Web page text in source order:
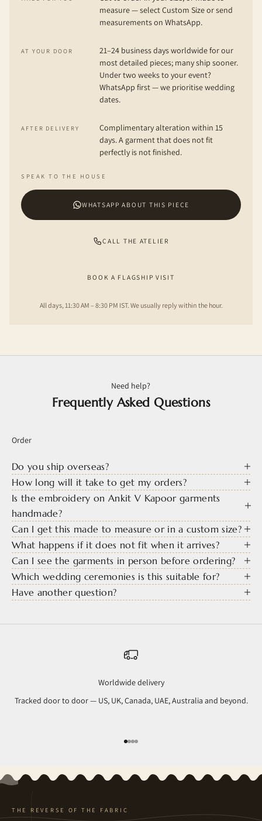
measure — select Custom Size or send
measurements on WhatsApp.
AT YOUR DOOR
21–24 business days worldwide for our
most detailed pieces; many ship sooner.
Under two weeks to your event?
WhatsApp first — we prioritise wedding
dates.
AFTER DELIVERY
Complimentary alteration within 15
days. A garment that does not fit
perfectly is not finished.
SPEAK TO THE HOUSE
WHATSAPP ABOUT THIS PIECE
CALL THE ATELIER
BOOK A FLAGSHIP VISIT
All days, 11:30 AM – 8:30 PM IST. We usually reply within the hour.
Need help?
Frequently Asked Questions
Order
Do you ship overseas?
How long will it take to get my orders?
Is the embroidery on Ankit V Kapoor garments
handmade?
Can I get this made to measure or in a custom size?
What happens if it does not fit when it arrives?
Can I see the garments in person before ordering?
Which wedding ceremonies is this suitable for?
Have another question?
Worldwide delivery
Tracked door to door — US, UK, Canada, UAE, Australia and beyond.
Go to item 1
Go to item 2
Go to item 3
Go to item 4
THE REVERSE OF THE FABRIC